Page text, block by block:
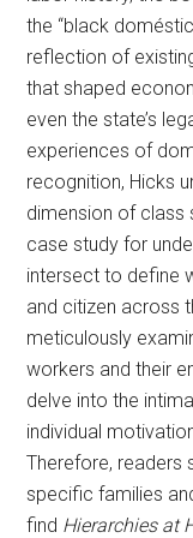
the “black
reflection of
that shaped
even the state’s
experiences of
recognition, Hicks
dimension of class
case study for
intersect to define
and citizen across
meticulously
workers and their
delve into the
individual
Therefore, readers
specific families
find Hierarchies at